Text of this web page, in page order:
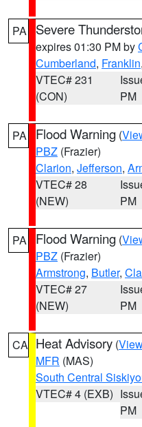
PA Severe
expires 01:30 PM by
Cumberland, Franklin
VTEC# 231
(CON)
PM
PA Flood Warning (
PBZ (Frazier)
Clarion, Jefferson,
VTEC# 28
(NEW)
PM
PA Flood Warning (
PBZ (Frazier)
Armstrong, Butler,
VTEC# 27
(NEW)
PM
CA Heat Advisory (
MFR (MAS)
South Central
VTEC# 4 (EXB)
PM